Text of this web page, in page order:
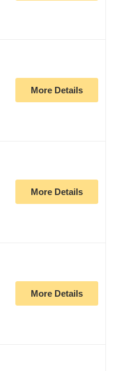
More Details
More Details
More Details